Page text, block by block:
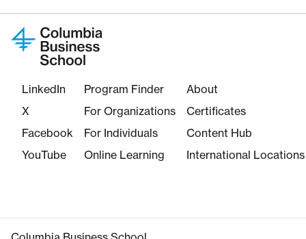
LinkedIn
X
Facebook
YouTube
Program Finder
For Organizations
For Individuals
Online Learning
About
Certificates
Content Hub
International Locations